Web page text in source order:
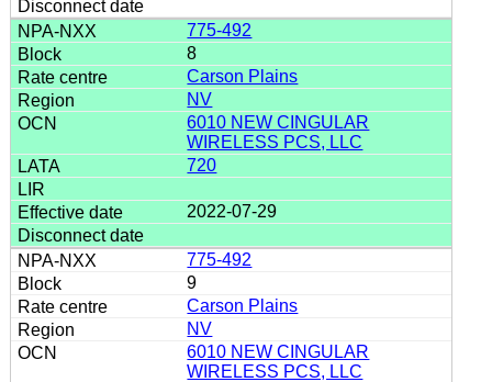
775-492
8
Carson Plains
NV
6010 NEW CINGULAR
WIRELESS PCS, LLC
720
2022-07-29
775-492
9
Carson Plains
NV
6010 NEW CINGULAR
WIRELESS PCS, LLC